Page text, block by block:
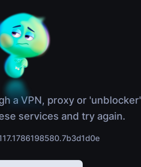
a VPN, proxy or
services and try again.